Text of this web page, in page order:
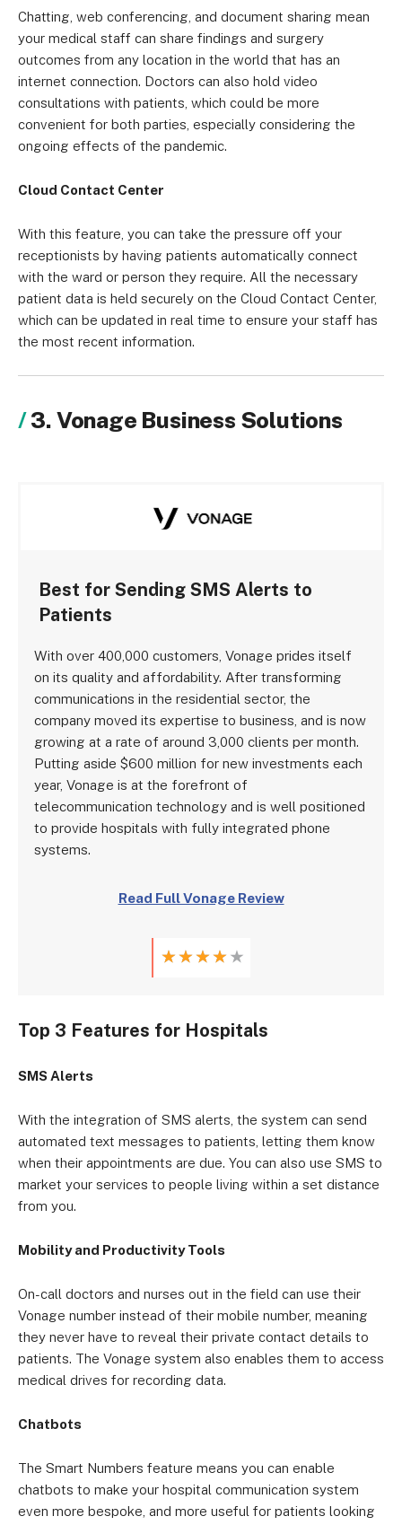
Chatting, web conferencing, and document sharing mean
your medical staff can share findings and surgery
outcomes from any location in the world that has an
internet connection. Doctors can also hold video
consultations with patients, which could be more
convenient for both parties, especially considering the
ongoing effects of the pandemic.
Cloud Contact Center
With this feature, you can take the pressure off your
receptionists by having patients automatically connect
with the ward or person they require. All the necessary
patient data is held securely on the Cloud Contact Center,
which can be updated in real time to ensure your staff has
the most recent information.
3. Vonage Business Solutions
Best for Sending SMS Alerts to
Patients
With over 400,000 customers, Vonage prides itself
on its quality and affordability. After transforming
communications in the residential sector, the
company moved its expertise to business, and is now
growing at a rate of around 3,000 clients per month.
Putting aside $600 million for new investments each
year, Vonage is at the forefront of
telecommunication technology and is well positioned
to provide hospitals with fully integrated phone
systems.
Read Full Vonage Review
★ ★ ★ ★ ★
Top 3 Features for Hospitals
SMS Alerts
With the integration of SMS alerts, the system can send
automated text messages to patients, letting them know
when their appointments are due. You can also use SMS to
market your services to people living within a set distance
from you.
Mobility and Productivity Tools
On-call doctors and nurses out in the field can use their
Vonage number instead of their mobile number, meaning
they never have to reveal their private contact details to
patients. The Vonage system also enables them to access
medical drives for recording data.
Chatbots
The Smart Numbers feature means you can enable
chatbots to make your hospital communication system
even more bespoke, and more useful for patients looking